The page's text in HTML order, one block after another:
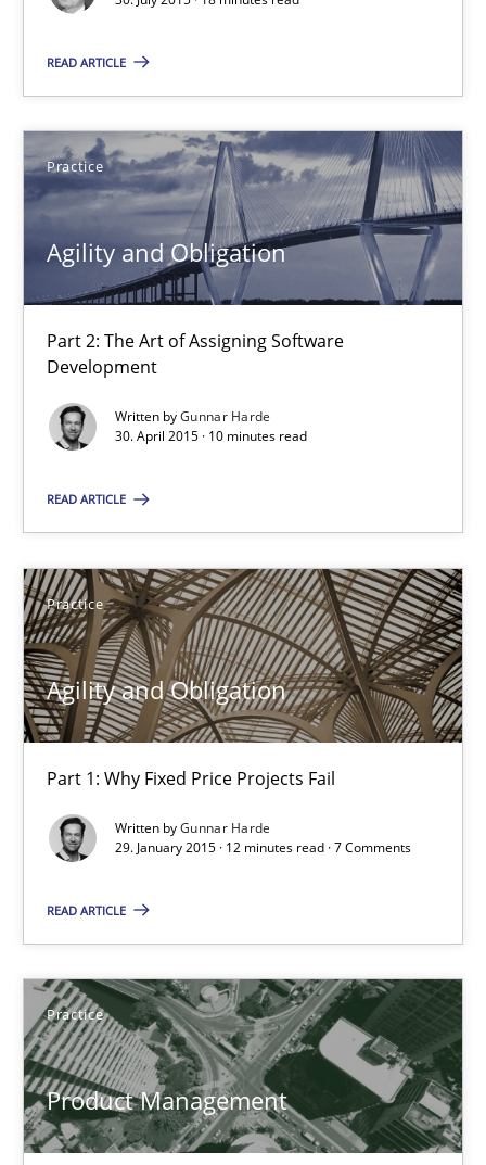
READ ARTICLE
Practice
Agility and Obligation
Part 2: The Art of Assigning Software
Development
Written byGunnar Harde
30. April 2015 · 10 minutes read
READ ARTICLE
Practice
Agility and Obligation
Part 1: Why Fixed Price Projects Fail
Written byGunnar Harde
29. January 2015 · 12 minutes read · 7 Comments
READ ARTICLE
Practice
Product Management
Agility and Obligation
Part 2: The Art of Assigning Software Development
Practice
Gunnar Harde
30.04.2015
10 minutes
Part 1: Why Fixed Price Projects Fail
Practice
Gunnar Harde
29.01.2015
Product Management
Effective product management is the critical success factor to
Practice
Christof Ebert